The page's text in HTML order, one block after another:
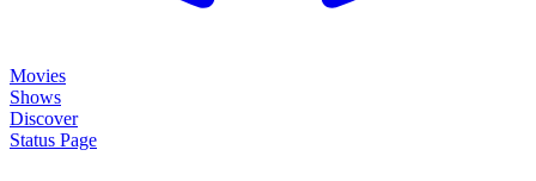
Movies
Shows
Discover
Status Page